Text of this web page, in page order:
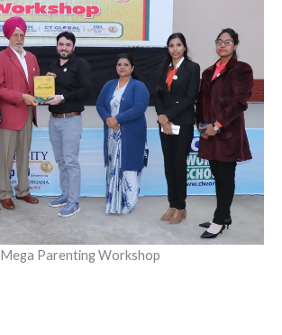
Mega Parenting Workshop